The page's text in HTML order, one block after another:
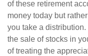
of these retirement
money today but
you take a
the sale of stocks in
of treating the